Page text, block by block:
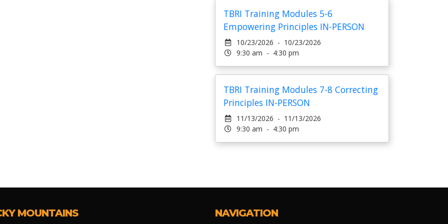
TBRI Training Modules 5-6
Empowering Principles IN-PERSON
10/23/2026 - 10/23/2026
9:30 am - 4:30 pm
TBRI Training Modules 7-8 Correcting
Principles IN-PERSON
11/13/2026 - 11/13/2026
9:30 am - 4:30 pm
MOUNTAINS NAVIGATION